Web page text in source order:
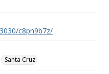
c8pn9b7z/
Santa Cruz